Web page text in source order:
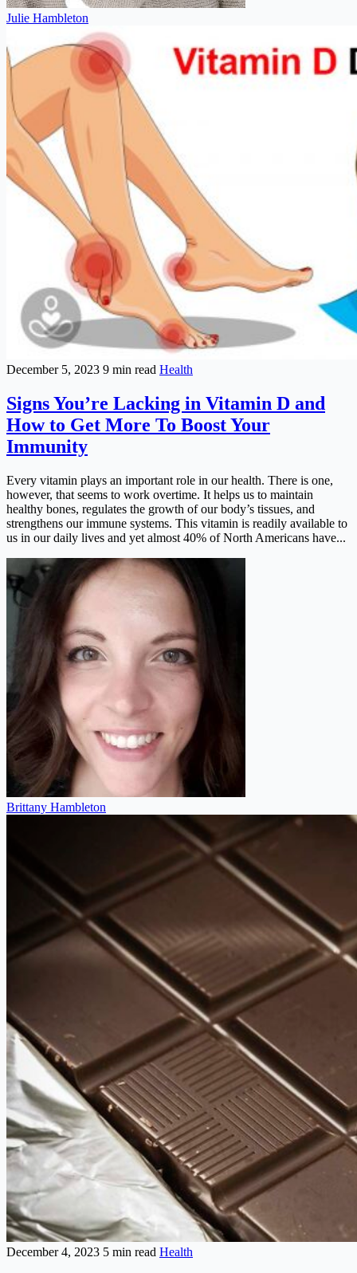
Julie Hambleton
December 5, 2023 9 min read Health
Signs You’re Lacking in Vitamin D and
How to Get More To Boost Your
Immunity
Every vitamin plays an important role in our health. There is one,
however, that seems to work overtime. It helps us to maintain
healthy bones, regulates the growth of our body’s tissues, and
strengthens our immune systems. This vitamin is readily available to
us in our daily lives and yet almost 40% of North Americans have...
Brittany Hambleton
December 4, 2023 5 min read Health